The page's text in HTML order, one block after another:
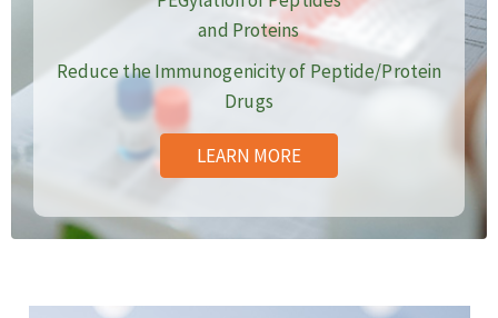
and Proteins
Reduce the Immunogenicity of Peptide/Protein
Drugs
LEARN MORE